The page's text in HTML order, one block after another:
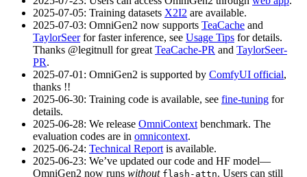
2025-07-05: Training datasets X2I2 are available.
2025-07-03: OmniGen2 now supports TeaCache and
TaylorSeerfor faster inference, see Usage Tips for details.
Thanks @legitnull for great TeaCache-PR and TaylorSeer-
PR.
2025-07-01: OmniGen2 is supported by ComfyUI official,
thanks !!
2025-06-30: Training code is available, see fine-tuning for
details.
2025-06-28: We release OmniContext benchmark. The
evaluation codes are in omnicontext.
2025-06-24: Technical Report is available.
2025-06-23: We’ve updated our code and HF model—
OmniGen2 now runs without flash-attn. Users can still